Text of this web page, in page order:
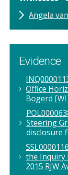
Angela
Evidence
Office
Bogerd
Steering
disclosure
the Inquiry
2015 RJW